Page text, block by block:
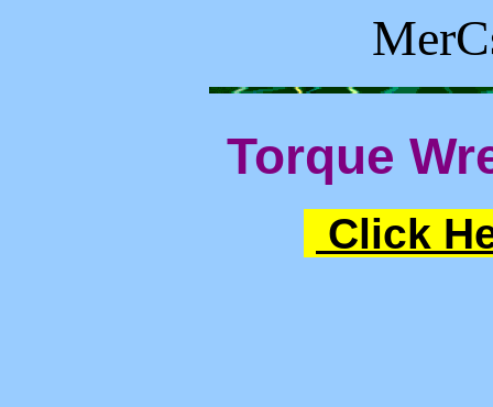
Torque
Click